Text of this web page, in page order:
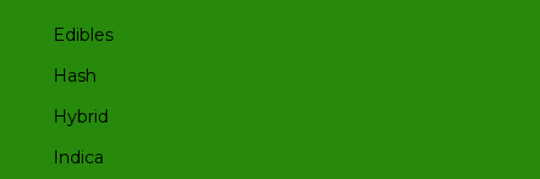
Edibles
Hash
Hybrid
Indica